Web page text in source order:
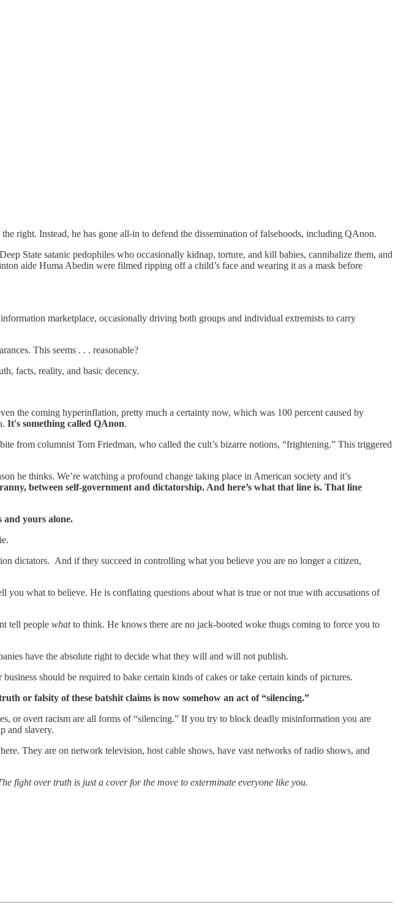
right. Instead, he has gone all-in to defend the dissemination of falsehoods, including QAnon.
State satanic pedophiles who occasionally kidnap, torture, and kill babies, cannibalize them, and
aide Huma Abedin were filmed ripping off a child’s face and wearing it as a mask before
marketplace, occasionally driving both groups and individual extremists to carry
This seems . . . reasonable?
facts, reality, and basic decency.
the coming hyperinflation, pretty much a certainty now, which was 100 percent caused by
It's something called QAnon.
from columnist Tom Friedman, who called the cult’s bizarre notions, “frightening.” This triggered
he thinks. We’re watching a profound change taking place in American society and it’s
between self-government and dictatorship. And here’s what that line is. That line
and yours alone.
dictators. And if they succeed in controlling what you believe you are no longer a citizen,
what to believe. He is conflating questions about what is true or not true with accusations of
tell people whatto think. He knows there are no jack-booted woke thugs coming to force you to
have the absolute right to decide what they will and will not publish.
should be required to bake certain kinds of cakes or take certain kinds of pictures.
or falsity of these batshit claims is now somehow an act of “silencing.”
or overt racism are all forms of “silencing.” If you try to block deadly misinformation you are
and slavery.
They are on network television, host cable shows, have vast networks of radio shows, and
fight over truth is just a cover for the move to exterminate everyone like you.